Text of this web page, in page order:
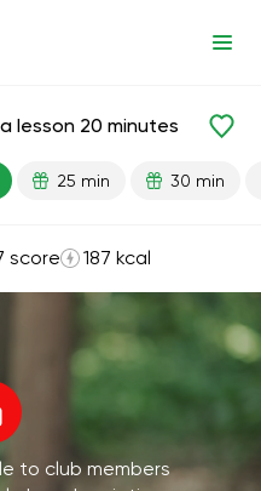
lesson 20 minutes
25 min 30 min
score 187 kcal
to club members